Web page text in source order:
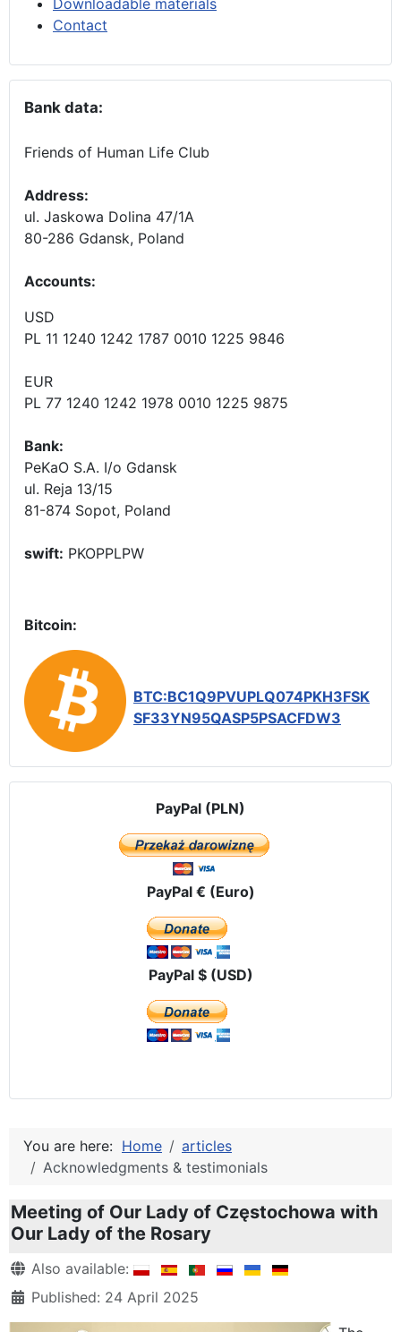
Contact
Bank data:
Friends of Human Life Club
Address:
ul. Jaskowa Dolina 47/1A
80-286 Gdansk, Poland
Accounts:
USD
PL 11 1240 1242 1787 0010 1225 9846
EUR
PL 77 1240 1242 1978 0010 1225 9875
Bank:
PeKaO S.A. I/o Gdansk
ul. Reja 13/15
81-874 Sopot, Poland
swift: PKOPPLPW
Bitcoin:
BTC:BC1Q9PVUPLQ074PKH3FSK
SF33YN95QASP5PSACFDW3
PayPal (PLN)
PayPal € (Euro)
PayPal $ (USD)
You are here: Home
articles
Acknowledgments & testimonials
Meeting of Our Lady of Częstochowa with
Our Lady of the Rosary
DetailsAlso available:
Published: 24 April 2025